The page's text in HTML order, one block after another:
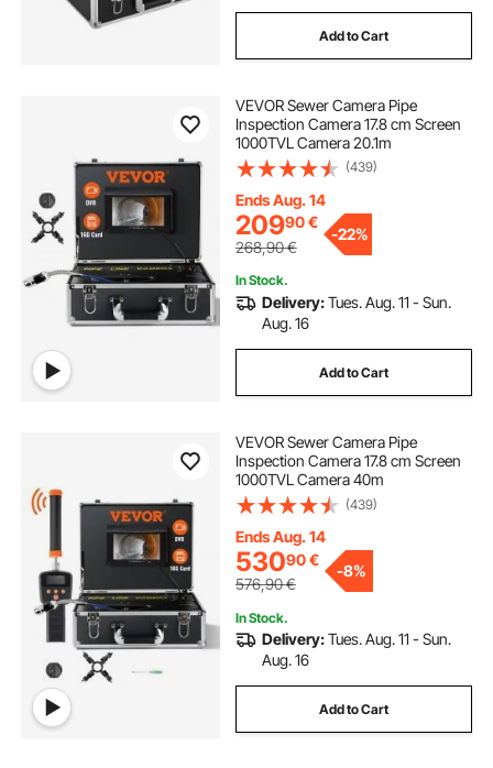
Add to Cart
VEVOR Sewer Camera Pipe
Inspection Camera 17.8 cm Screen
1000TVL Camera 20.1m
(439)
Ends Aug. 14
20990€
268,90€
-22%
In Stock.
Delivery:Tues. Aug. 11 - Sun.
Aug. 16
Add to Cart
VEVOR Sewer Camera Pipe
Inspection Camera 17.8 cm Screen
1000TVL Camera 40m
(439)
Ends Aug. 14
53090€
576,90€
-8%
In Stock.
Delivery:Tues. Aug. 11 - Sun.
Aug. 16
Add to Cart